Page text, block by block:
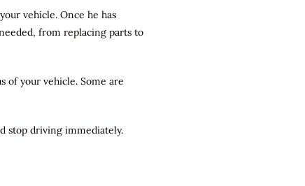
vehicle. Once he has
from replacing parts to
of your vehicle. Some are
stop driving immediately.